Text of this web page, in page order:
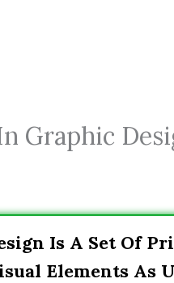
Graphic
Is A Set Of
Elements As